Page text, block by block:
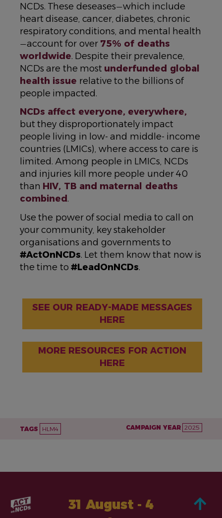
NCDs. These deseases—which include
heart disease, cancer, diabetes, chronic
respiratory conditions, and mental health
—account for over 75% of deaths
worldwide. Despite their prevalence,
NCDs are the most underfunded global
health issue relative to the billions of
people impacted.
NCDs affect everyone, everywhere,
but they disproportionately impact
people living in low- and middle- income
countries (LMICs), where access to care is
limited. Among people in LMICs, NCDs
and injuries kill more people under 40
than HIV, TB and maternal deaths
combined .
Use the power of social media to call on
your community, key stakeholder
organisations and governments to
#ActOnNCDs. Let them know that now is
the time to#LeadOnNCDs.
SEE OUR READY-MADE MESSAGES
HERE
MORE RESOURCES FOR ACTION
HERE
TAGS HLM4 CAMPAIGN YEAR 2025
31 August - 4